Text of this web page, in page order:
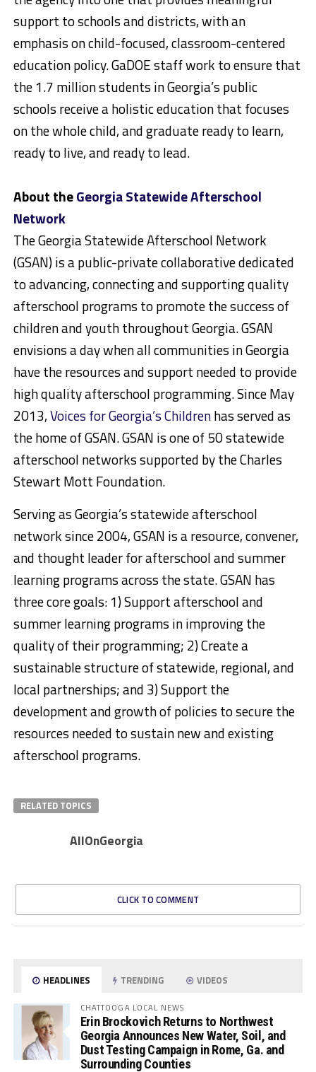
support to schools and districts, with an
emphasis on child-focused, classroom-centered
education policy. GaDOE staff work to ensure that
the 1.7 million students in Georgia’s public
schools receive a holistic education that focuses
on the whole child, and graduate ready to learn,
ready to live, and ready to lead.
About theGeorgia Statewide Afterschool
Network
The Georgia Statewide Afterschool Network
(GSAN) is a public-private collaborative dedicated
to advancing, connecting and supporting quality
afterschool programs to promote the success of
children and youth throughout Georgia. GSAN
envisions a day when all communities in Georgia
have the resources and support needed to provide
high quality afterschool programming. Since May
2013,Voices for Georgia’s Childrenhas served as
the home of GSAN. GSAN is one of 50 statewide
afterschool networks supported by the Charles
Stewart Mott Foundation.
Serving as Georgia’s statewide afterschool
network since 2004, GSAN is a resource, convener,
and thought leader for afterschool and summer
learning programs across the state. GSAN has
three core goals: 1) Support afterschool and
summer learning programs in improving the
quality of their programming; 2) Create a
sustainable structure of statewide, regional, and
local partnerships; and 3) Support the
development and growth of policies to secure the
resources needed to sustain new and existing
afterschool programs. ​
RELATED TOPICS
AllOnGeorgia
CLICK TO COMMENT
HEADLINES TRENDING VIDEOS
CHATTOOGA LOCAL NEWS
Erin Brockovich Returns to Northwest
Georgia Announces New Water, Soil, and
Dust Testing Campaign in Rome, Ga. and
Surrounding Counties